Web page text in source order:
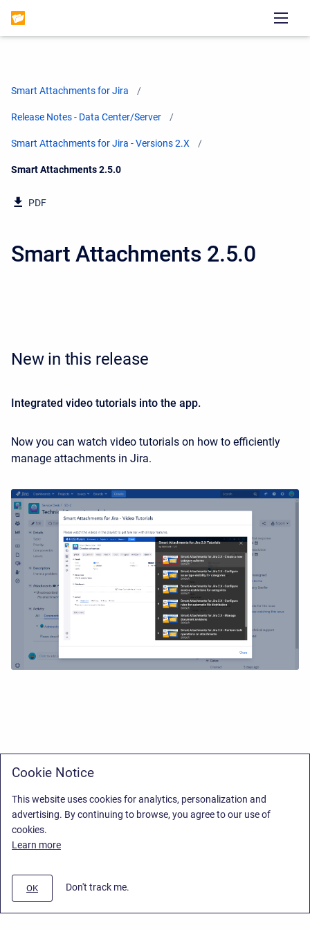
Smart Attachments for Jira
Release Notes - Data Center/Server
Smart Attachments for Jira - Versions 2.X
Current:
Smart Attachments 2.5.0
PDF
Smart Attachments 2.5.0
New in this release
Integrated video tutorials into the app.
Now you can watch video tutorials on how to efficiently
manage attachments in Jira.
Cookie Notice
This website uses cookies for analytics, personalization and
advertising. By continuing to browse, you agree to our use of
cookies.
Learn more
OK Don't track me.